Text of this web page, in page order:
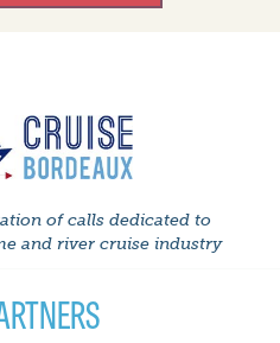
of calls dedicated to
and river cruise industry